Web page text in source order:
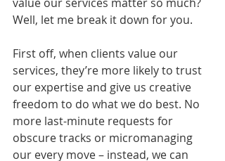
Well, let me break it down for you.
First off, when clients value our
services, they’re more likely to trust
our expertise and give us creative
freedom to do what we do best. No
more last-minute requests for
obscure tracks or micromanaging
our every move – instead, we can